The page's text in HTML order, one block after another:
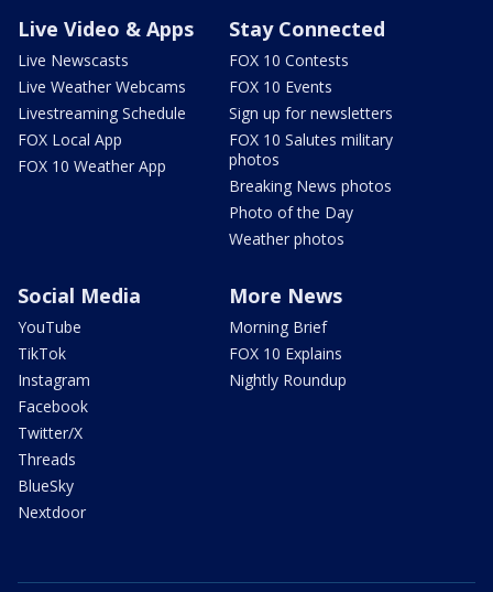
Live Video & Apps
Live Newscasts
Live Weather Webcams
Livestreaming Schedule
FOX Local App
FOX 10 Weather App
Stay Connected
FOX 10 Contests
FOX 10 Events
Sign up for newsletters
FOX 10 Salutes military
photos
Breaking News photos
Photo of the Day
Weather photos
Social Media
YouTube
TikTok
Instagram
Facebook
Twitter/X
Threads
BlueSky
Nextdoor
More News
Morning Brief
FOX 10 Explains
Nightly Roundup